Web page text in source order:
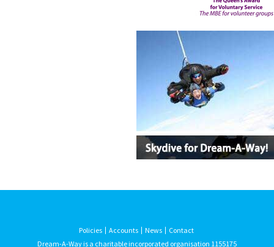
Policies Accounts News
Contact
Dream-A-Way is a charitable incorporated organisation 1155175